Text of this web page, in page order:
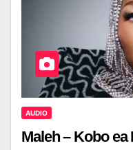
AUDIO
Maleh – Kobo ea